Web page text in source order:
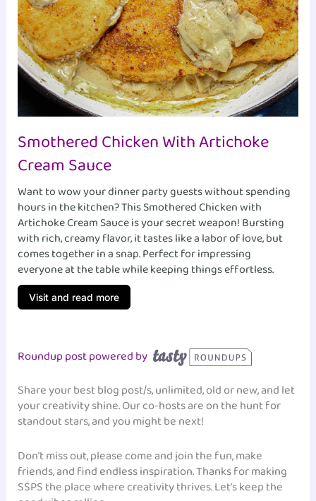
Smothered Chicken With Artichoke
Cream Sauce
Want to wow your dinner party guests without spending
hours in the kitchen? This Smothered Chicken with
Artichoke Cream Sauce is your secret weapon! Bursting
with rich, creamy flavor, it tastes like a labor of love, but
comes together in a snap. Perfect for impressing
everyone at the table while keeping things effortless.
Visit and read more
Roundup post powered by
Share your best blog post/s, unlimited, old or new, and let
your creativity shine. Our co-hosts are on the hunt for
standout stars, and you might be next!
Don’t miss out, please come and join the fun, make
friends, and find endless inspiration. Thanks for making
SSPS the place where creativity thrives. Let’s keep the